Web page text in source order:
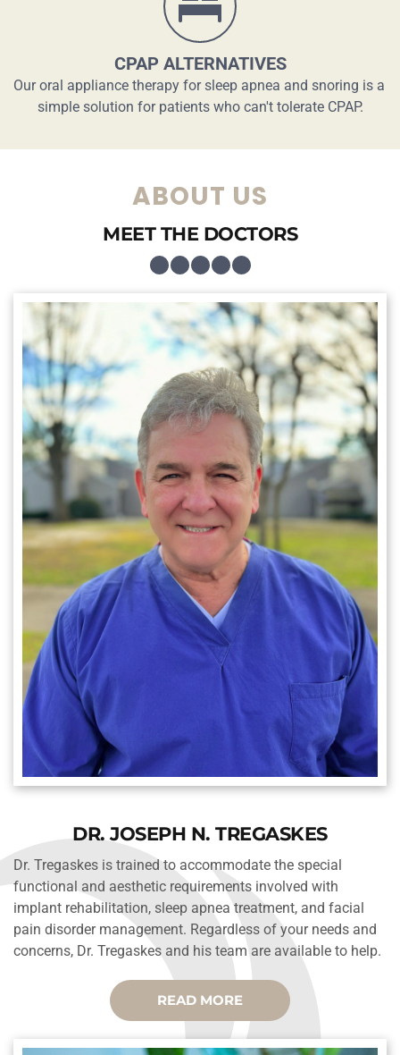
CPAP ALTERNATIVES
Our oral appliance therapy for sleep apnea and snoring is a
simple solution for patients who can't tolerate CPAP.
ABOUT US
MEET THE DOCTORS
DR. JOSEPH N. TREGASKES
Dr. Tregaskes is trained to accommodate the special
functional and aesthetic requirements involved with
implant rehabilitation, sleep apnea treatment, and facial
pain disorder management. Regardless of your needs and
concerns, Dr. Tregaskes and his team are available to help.
READ MORE